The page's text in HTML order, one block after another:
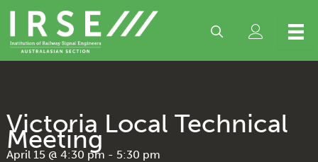
content
Victoria Local Technical
Meeting
April 15 @ 4:30 pm - 5:30 pm